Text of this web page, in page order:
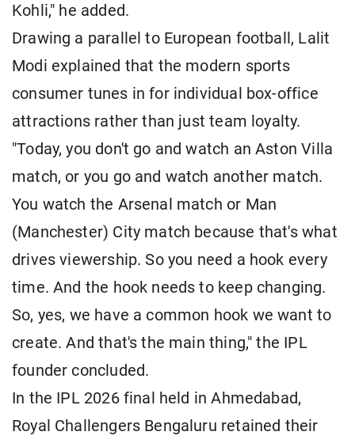
Kohli," he added.
Drawing a parallel to European football, Lalit
Modi explained that the modern sports
consumer tunes in for individual box-office
attractions rather than just team loyalty.
"Today, you don't go and watch an Aston Villa
match, or you go and watch another match.
You watch the Arsenal match or Man
(Manchester) City match because that's what
drives viewership. So you need a hook every
time. And the hook needs to keep changing.
So, yes, we have a common hook we want to
create. And that's the main thing," the IPL
founder concluded.
In the IPL 2026 final held in Ahmedabad,
Royal Challengers Bengaluru retained their